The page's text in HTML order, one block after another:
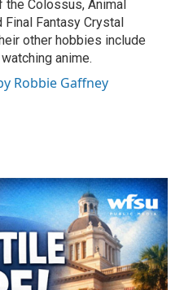
the Colossus, Animal
Final Fantasy Crystal
other hobbies include
anime.
Robbie Gaffney